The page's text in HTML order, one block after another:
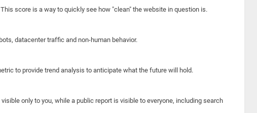
score is a way to quickly see how "clean" the website in question is.
datacenter traffic and non-human behavior.
to provide trend analysis to anticipate what the future will hold.
only to you, while a public report is visible to everyone, including search